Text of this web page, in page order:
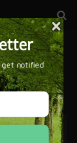
* 16 – 25 Octubre,